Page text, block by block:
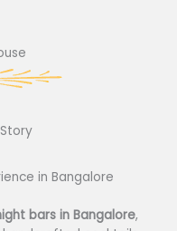
in Bangalore
bars in Bangalore,